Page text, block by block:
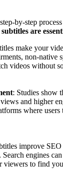
by-step
are
make your
non-native
videos without
: Studies show
and higher
where
improve
engines
viewers to find